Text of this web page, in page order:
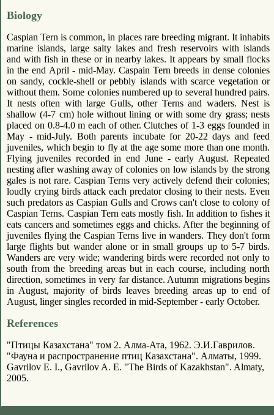
Biology
Caspian Tern is common, in places rare breeding migrant. It inhabits
marine islands, large salty lakes and fresh reservoirs with islands
and with fish in these or in nearby lakes. It appears by small flocks
in the end April - mid-May. Caspain Tern breeds in dense colonies
on sandy, cockle-shell or pebbly islands with scarce vegetation or
without them. Some colonies numbered up to several hundred pairs.
It nests often with large Gulls, other Terns and waders. Nest is
shallow (4-7 cm) hole without lining or with some dry grass; nests
placed on 0.8-4.0 m each of other. Clutches of 1-3 eggs founded in
May - mid-July. Both parents incubate for 20-22 days and feed
juveniles, which begin to fly at the age some more than one month.
Flying juveniles recorded in end June - early August. Repeated
nesting after washing away of colonies on low islands by the strong
gales is not rare. Caspian Terns very actively defend their colonies;
loudly crying birds attack each predator closing to their nests. Even
such predators as Caspian Gulls and Crows can't close to colony of
Caspian Terns. Caspian Tern eats mostly fish. In addition to fishes it
eats cancers and sometimes eggs and chicks. After the beginning of
juveniles flying the Caspian Terns live in wanders. They don't form
large flights but wander alone or in small groups up to 5-7 birds.
Wanders are very wide; wandering birds were recorded not only to
south from the breeding areas but in each course, including north
direction, sometimes in very far distance. Autumn migrations begins
in August, majority of birds leaves breeding areas up to end of
August, linger singles recorded in mid-September - early October.
References
"Птицы Казахстана" том 2. Алма-Ата, 1962. Э.И.Гаврилов.
"Фауна и распространение птиц Казахстана". Алматы, 1999.
Gavrilov E. I., Gavrilov A. E. "The Birds of Kazakhstan". Almaty,
2005.